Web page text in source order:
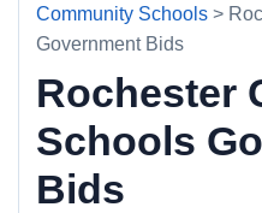
Community Schools >
Government Bids
Rochester
Schools
Bids